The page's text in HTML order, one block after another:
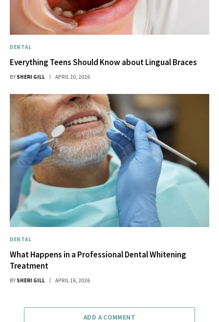
DENTAL
Everything Teens Should Know about Lingual Braces
BY SHERI GILL APRIL 20, 2026
DENTAL
What Happens in a Professional Dental Whitening
Treatment
BY SHERI GILL APRIL 16, 2026
ADD A COMMENT